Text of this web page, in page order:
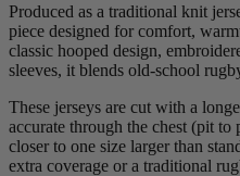
Produced as a traditional knit
piece designed for comfort,
classic hooped design,
sleeves, it blends old-school
These jerseys are cut with a
accurate through the chest (pit
closer to one size larger than
extra coverage or a traditional